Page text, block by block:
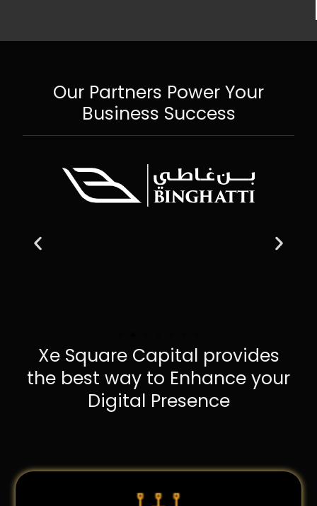
Our Partners Power Your
Business Success
Xe Square Capital provides
the best way to Enhance your
Digital Presence